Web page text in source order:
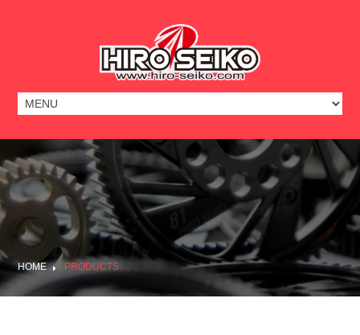
HOME PRODUCTS